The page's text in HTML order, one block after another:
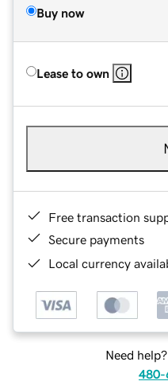
Buy now
Lease to own
Free transaction
Secure payments
Local currency
Need
480-